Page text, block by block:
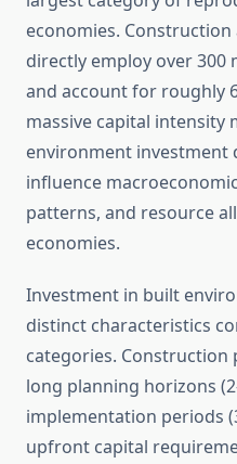
economies.
directly employ over
and account for roughly
massive capital intensity
environment investment
influence
patterns, and resource
economies.
Investment in built
distinct characteristics
categories. Construction
long planning horizons
implementation periods
upfront capital